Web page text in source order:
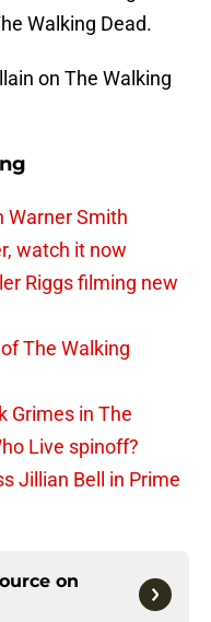
Walking Dead.
on The Walking
Warner Smith
watch it now
Riggs filming new
The Walking
Grimes in The
Live spinoff?
Jillian Bell in Prime
on